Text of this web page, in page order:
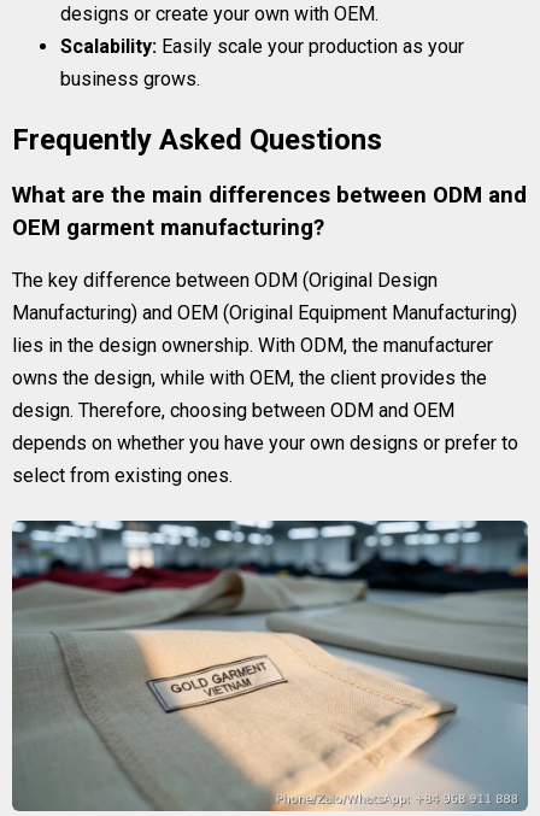
designs or create your own with OEM.
Scalability: Easily scale your production as your
business grows.
Frequently Asked Questions
What are the main differences between ODM and
OEM garment manufacturing?
The key difference between ODM (Original Design
Manufacturing) and OEM (Original Equipment Manufacturing)
lies in the design ownership. With ODM, the manufacturer
owns the design, while with OEM, the client provides the
design. Therefore, choosing between ODM and OEM
depends on whether you have your own designs or prefer to
select from existing ones.